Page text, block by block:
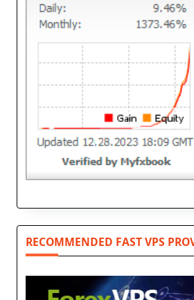
RECOMMENDED FAST VPS